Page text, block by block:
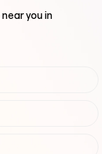
near you in